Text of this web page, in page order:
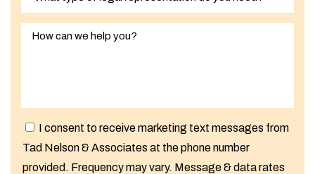
I consent to receive marketing text messages from
Tad Nelson & Associates at the phone number
provided. Frequency may vary. Message & data rates